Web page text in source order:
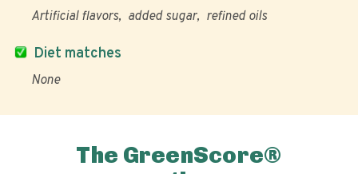
Diet matches
None
Artificial flavors added sugar refined oils
The GreenScore®